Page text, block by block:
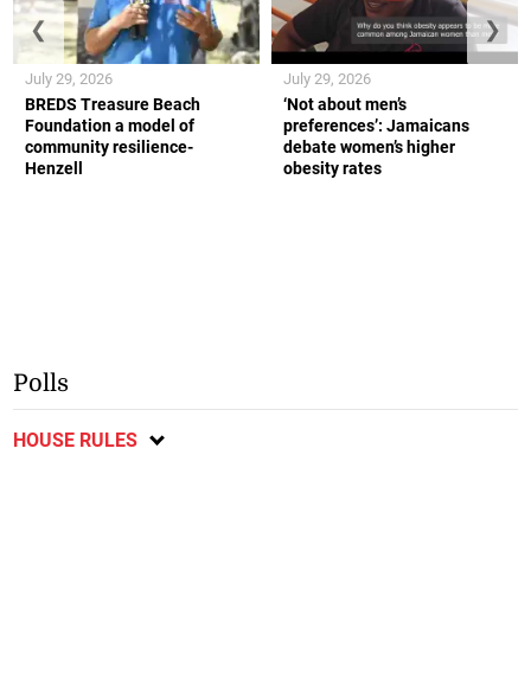
BREDS Treasure Beach
Foundation a model of
community resilience-
Henzell
July 29, 2026
‘Not about men’s
preferences’: Jamaicans
debate women’s higher
obesity rates
July 29, 2026
❮ ❯
Polls
HOUSE RULES